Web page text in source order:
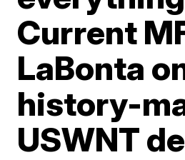
Current
LaBonta
history-
USWNT